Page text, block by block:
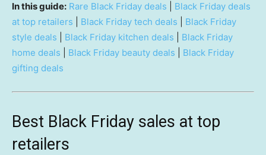
In this guide: Rare Black Friday deals
Black Friday deals
at top retailers
Black Friday tech deals
Black Friday
style deals
Black Friday kitchen deals
Black Friday
home deals
Black Friday beauty deals
Black Friday
gifting deals
Best Black Friday sales at top
retailers